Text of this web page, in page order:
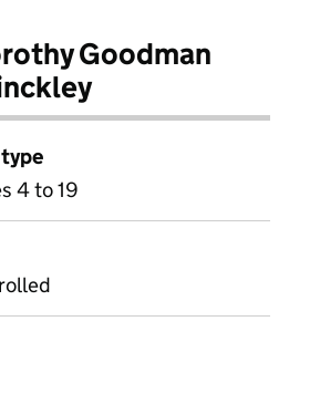
Goodman
4 to 19